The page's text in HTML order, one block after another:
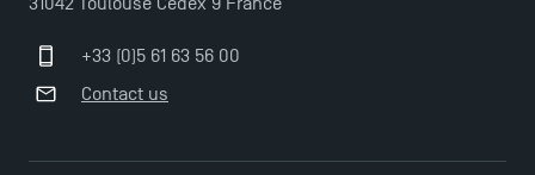
TSM-Research
TSM Doctoral Programme
+33 (0)5 61 63 56 00
Contact us